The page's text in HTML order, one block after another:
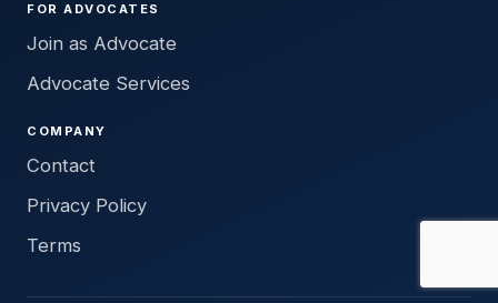
FOR ADVOCATES
Join as Advocate
Advocate Services
COMPANY
Contact
Privacy Policy
Terms